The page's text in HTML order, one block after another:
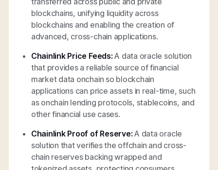
blockchains, unifying liquidity across
blockchains and enabling the creation of
advanced, cross-chain applications.
Chainlink Price Feeds:A data oracle solution
that provides a reliable source of financial
market data onchain so blockchain
applications can price assets in real-time, such
as onchain lending protocols, stablecoins, and
other financial use cases.
Chainlink Proof of Reserve:A data oracle
solution that verifies the offchain and cross-
chain reserves backing wrapped and